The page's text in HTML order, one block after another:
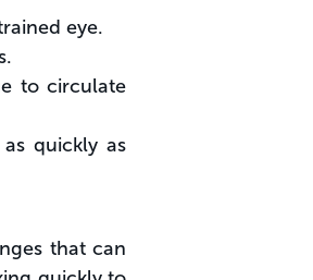
eye.
to circulate
quickly as
that can